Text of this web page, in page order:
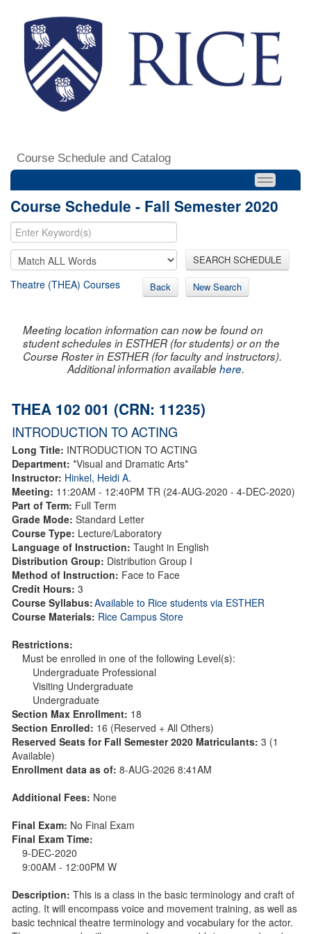
Course Schedule and Catalog
Course Schedule - Fall Semester 2020
SEARCH SCHEDULE
Theatre (THEA) Courses Back New Search
Meeting location information can now be found on
student schedules in ESTHER (for students) or on the
Course Roster in ESTHER (for faculty and instructors).
Additional information availablehere.
THEA 102 001 (CRN: 11235)
INTRODUCTION TO ACTING
Long Title: INTRODUCTION TO ACTING
Department: *Visual and Dramatic Arts*
Instructor: Hinkel, Heidi A.
Meeting: 11:20AM - 12:40PM TR (24-AUG-2020 - 4-DEC-2020)
Part of Term: Full Term
Grade Mode: Standard Letter
Course Type: Lecture/Laboratory
Language of Instruction: Taught in English
Distribution Group: Distribution Group I
Method of Instruction: Face to Face
Credit Hours: 3
Course Syllabus:Available to Rice students via ESTHER
Course Materials: Rice Campus Store
Restrictions:
Must be enrolled in one of the following Level(s):
Undergraduate Professional
Visiting Undergraduate
Undergraduate
Section Max Enrollment: 18
Section Enrolled: 16 (Reserved + All Others)
Reserved Seats for Fall Semester 2020 Matriculants: 3 (1
Available)
Enrollment data as of: 8-AUG-2026 8:41AM
Additional Fees: None
Final Exam: No Final Exam
Final Exam Time:
9-DEC-2020
9:00AM - 12:00PM W
Description: This is a class in the basic terminology and craft of
acting. It will encompass voice and movement training, as well as
basic technical theatre terminology and vocabulary for the actor.